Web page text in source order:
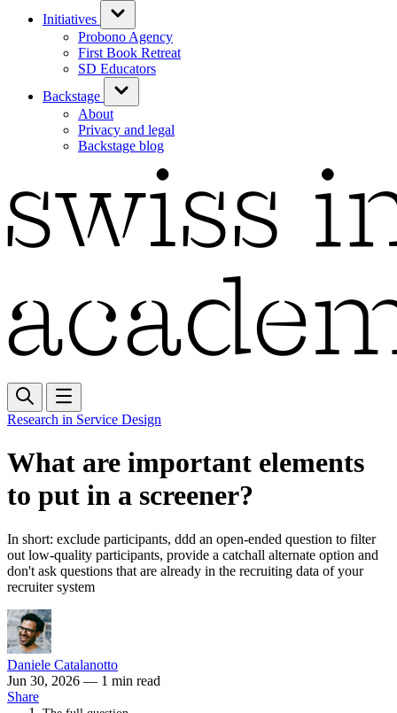
Initiatives
Probono Agency
First Book Retreat
SD Educators
Backstage
About
Privacy and legal
Backstage blog
Research in Service Design
What are important elements
to put in a screener?
In short: exclude participants, ddd an open-ended question to filter
out low-quality participants, provide a catchall alternate option and
don't ask questions that are already in the recruiting data of your
recruiter system
Daniele Catalanotto
Jun 30, 2026 — 1 min read
Share